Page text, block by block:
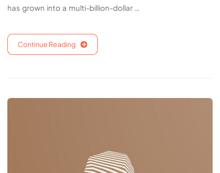
has grown into a multi-billion-dollar …
Continue Reading